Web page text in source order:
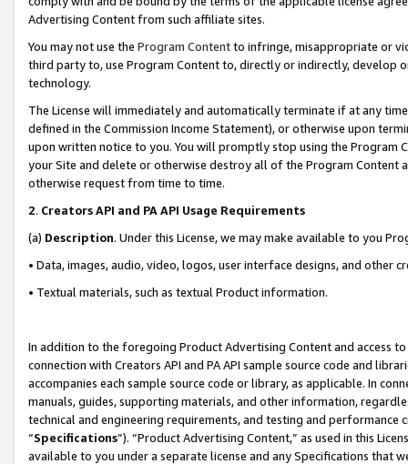
Advertising Content from such affiliate sites.
You may not use the Program Contentto infringe, misappropriate or
third party to, use Program Content to, directly or indirectly, develop
technology.
The License will immediately and automatically terminate if at any
defined in the Commission Income Statement), or otherwise upon
upon written notice to you. You will promptly stop using the Program
your Site and delete or otherwise destroy all of the Program Content
otherwise request from time to time.
2. Creators API and PA API Usage Requirements
(a) Description. Under this License, we may make available to you
• Data, images, audio, video, logos, user interface designs, and other
• Textual materials, such as textual Product information.
In addition to the foregoing Product Advertising Content and access
connection with Creators API and PA API sample source code and
accompanies each sample source code or library, as applicable. In
manuals, guides, supporting materials, and other information,
technical and engineering requirements, and testing and
“Specifications”). “Product Advertising Content,” as used in this
available to you under a separate license and any Specifications that